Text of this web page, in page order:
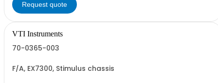
Request quote
VTI Instruments
70-0365-003
F/A, EX7300, Stimulus chassis